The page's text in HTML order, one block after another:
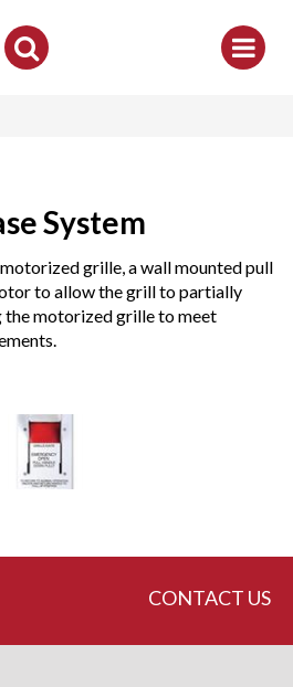
Toggle
System
grille, a wall mounted pull
to allow the grill to partially
the motorized grille to meet
CONTACT US